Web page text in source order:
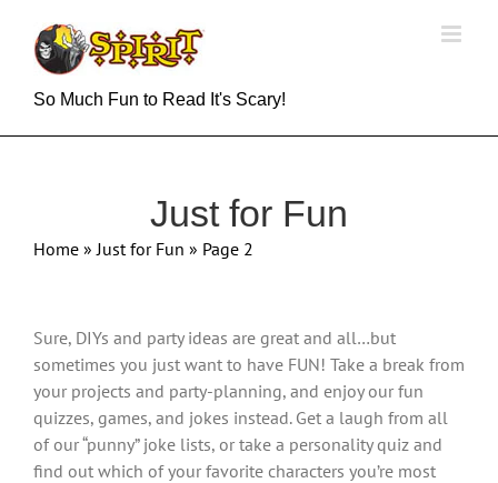
content
So Much Fun to Read It's Scary!
Just for Fun
Home »Just for Fun » Page 2
Sure, DIYs and party ideas are great and all…but
sometimes you just want to have FUN! Take a break from
your projects and party-planning, and enjoy our fun
quizzes, games, and jokes instead. Get a laugh from all
of our “punny” joke lists, or take a personality quiz and
find out which of your favorite characters you’re most